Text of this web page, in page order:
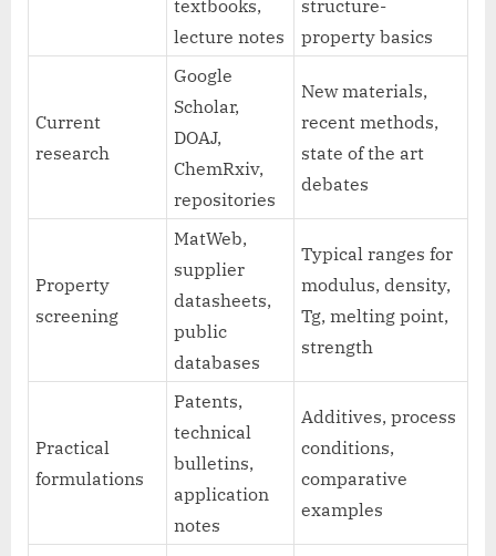
textbooks,
lecture notes
structure-
property basics
Current
research
Google
Scholar,
DOAJ,
ChemRxiv,
repositories
New materials,
recent methods,
state of the art
debates
Property
screening
MatWeb,
supplier
datasheets,
public
databases
Typical ranges for
modulus, density,
Tg, melting point,
strength
Practical
formulations
Patents,
technical
bulletins,
application
notes
Additives, process
conditions,
comparative
examples